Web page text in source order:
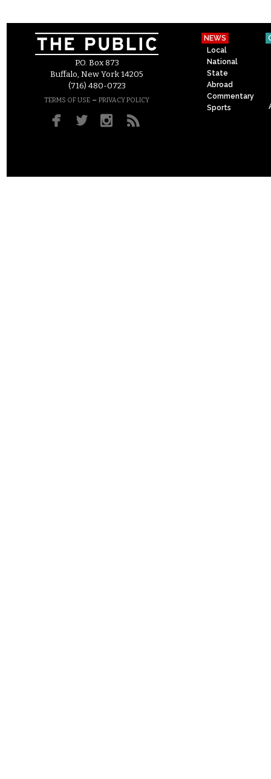
P.O. Box 873
Buffalo, New York 14205
(716) 480-0723
TERMS OF USE – PRIVACY POLICY
NEWS
Local
National
State
Abroad
Commentary
Sports